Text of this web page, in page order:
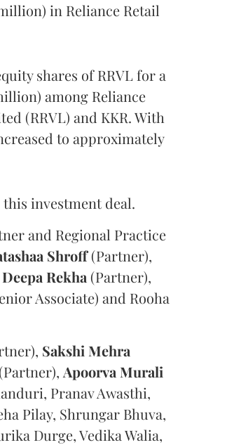
in Reliance Retail
shares of RRVL for a
among Reliance
(RRVL) and KKR. With
to approximately
investment deal.
and Regional Practice
Shroff(Partner),
Deepa Rekha (Partner),
Associate) and Rooha
Sakshi Mehra
(Partner), Apoorva Murali
Pranav Awasthi,
Pilay, Shrungar Bhuva,
Durge, Vedika Walia,